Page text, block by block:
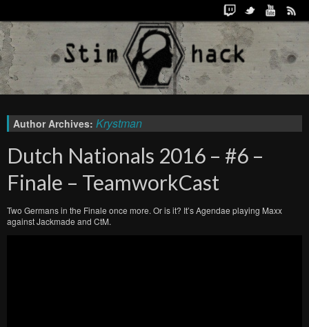
Author Archives: Krystman
Dutch Nationals 2016 – #6 –
Finale – TeamworkCast
Two Germans in the Finale once more. Or is it? It’s Agendae playing Maxx
against Jackmade and CtM.